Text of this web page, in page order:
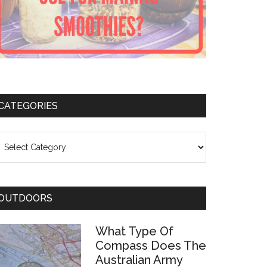
What Type Of
Compass Does The
Australian Army